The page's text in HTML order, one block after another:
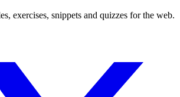
exercises, snippets and quizzes for the web.